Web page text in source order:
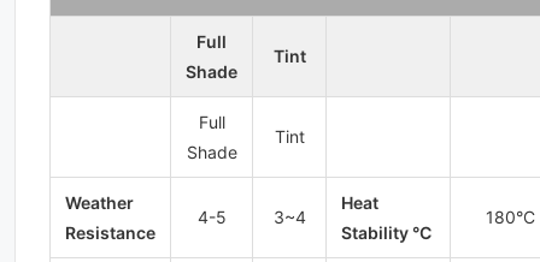
Full
Shade
Tint
Full
Shade
Tint
Weather
Resistance
4-5 3~4
Heat
Stability °C
180°C